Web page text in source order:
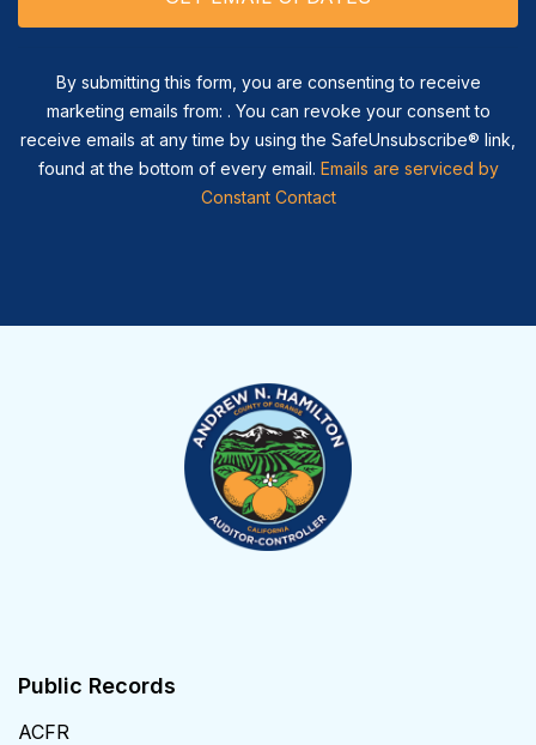
By submitting this form, you are consenting to receive
marketing emails from: . You can revoke your consent to
receive emails at any time by using the SafeUnsubscribe® link,
found at the bottom of every email. Emails are serviced by
Constant Contact
Public Records
ACFR